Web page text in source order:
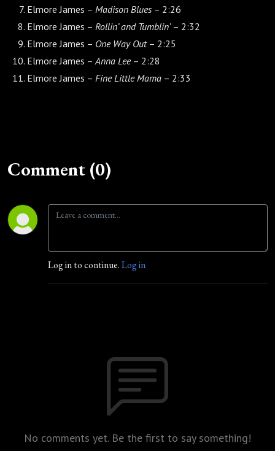
Elmore James – Madison Blues – 2:26
Elmore James – Rollin’ and Tumblin’– 2:32
Elmore James – One Way Out– 2:25
Elmore James –Anna Lee– 2:28
Elmore James – Fine Little Mama – 2:33
Comment (0)
Log in to continue.Log in
No comments yet. Be the first to say something!